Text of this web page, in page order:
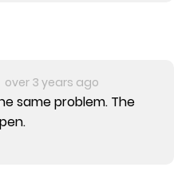
over 3 years ago
same problem. The